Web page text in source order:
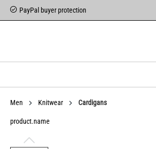
PayPal buyer protection
Men Knitwear Cardigans
product.name